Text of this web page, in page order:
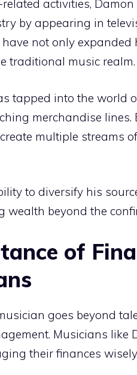
activities,
by appearing in
not only
traditional music realm.
tapped into the world
merchandise
multiple streams
to diversify his
wealth beyond the
of
goes beyond
Musicians like
their finances